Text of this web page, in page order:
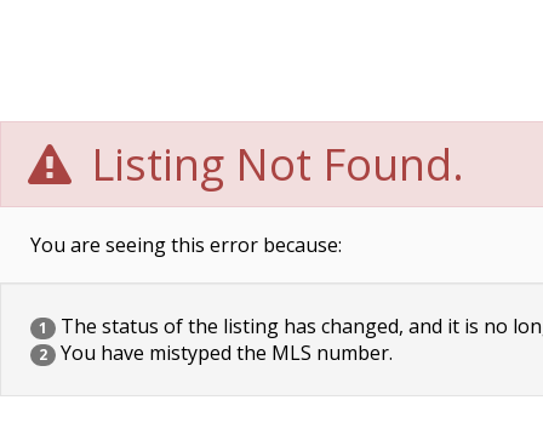
Listing Not Found.
You are seeing this error because:
1 The status of the listing has changed, and it is no
2 You have mistyped the MLS number.